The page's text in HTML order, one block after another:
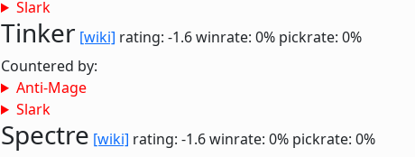
Slark
Tinker [wiki] rating: -1.6winrate: 0% pickrate: 0%
Countered by:
Anti-Mage
Slark
Spectre [wiki] rating: -1.6winrate: 0% pickrate: 0%